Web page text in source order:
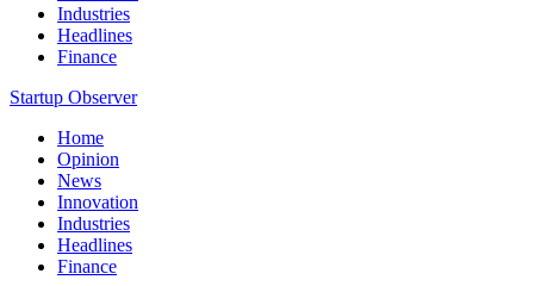
Industries
Headlines
Finance
Startup Observer
Home
Opinion
News
Innovation
Industries
Headlines
Finance